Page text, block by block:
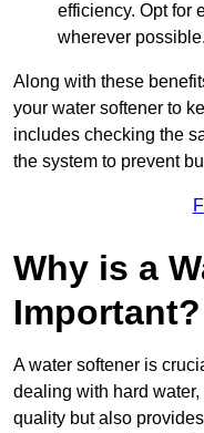
efficiency. Opt for
wherever possible.
Along with these
your water softener to
includes checking the
the system to prevent
Why is a
Important?
A water softener is
dealing with hard
quality but also